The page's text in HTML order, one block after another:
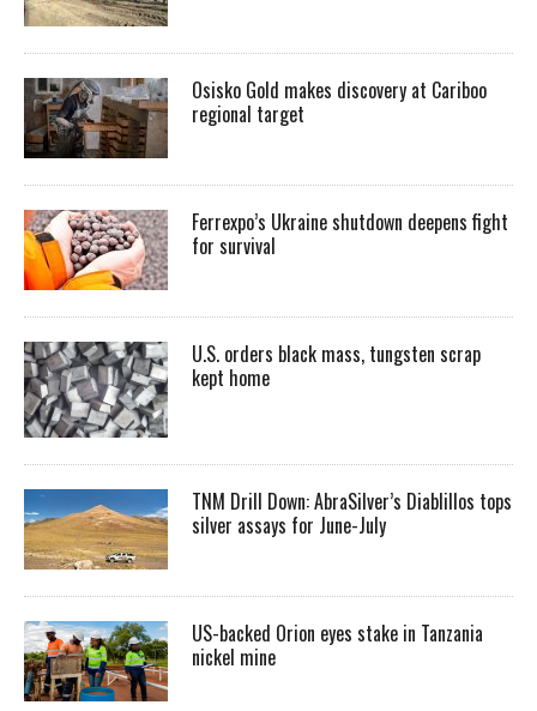
Osisko Gold makes discovery at Cariboo
regional target
Ferrexpo’s Ukraine shutdown deepens fight
for survival
U.S. orders black mass, tungsten scrap
kept home
TNM Drill Down: AbraSilver’s Diablillos tops
silver assays for June-July
US-backed Orion eyes stake in Tanzania
nickel mine